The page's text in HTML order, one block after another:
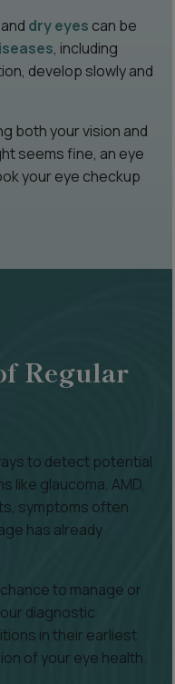
and dry eyes can be
, including
develop slowly and
both your vision and
seems fine, an eye
your eye checkup
Regular
to detect potential
like glaucoma, AMD,
symptoms often
has already
to manage or
diagnostic
in their earliest
of your eye health.